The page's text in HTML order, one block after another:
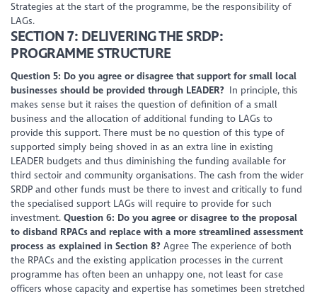
Strategies at the start of the programme, be the responsibility of
LAGs.
SECTION 7: DELIVERING THE SRDP:
PROGRAMME STRUCTURE
Question 5: Do you agree or disagree that support for small local
businesses should be provided through LEADER? In principle, this
makes sense but it raises the question of definition of a small
business and the allocation of additional funding to LAGs to
provide this support. There must be no question of this type of
supported simply being shoved in as an extra line in existing
LEADER budgets and thus diminishing the funding available for
third sectoir and community organisations. The cash from the wider
SRDP and other funds must be there to invest and critically to fund
the specialised support LAGs will require to provide for such
investment.Question 6: Do you agree or disagree to the proposal
to disband RPACs and replace with a more streamlined assessment
process as explained in Section 8? Agree The experience of both
the RPACs and the existing application processes in the current
programme has often been an unhappy one, not least for case
officers whose capacity and expertise has sometimes been stretched